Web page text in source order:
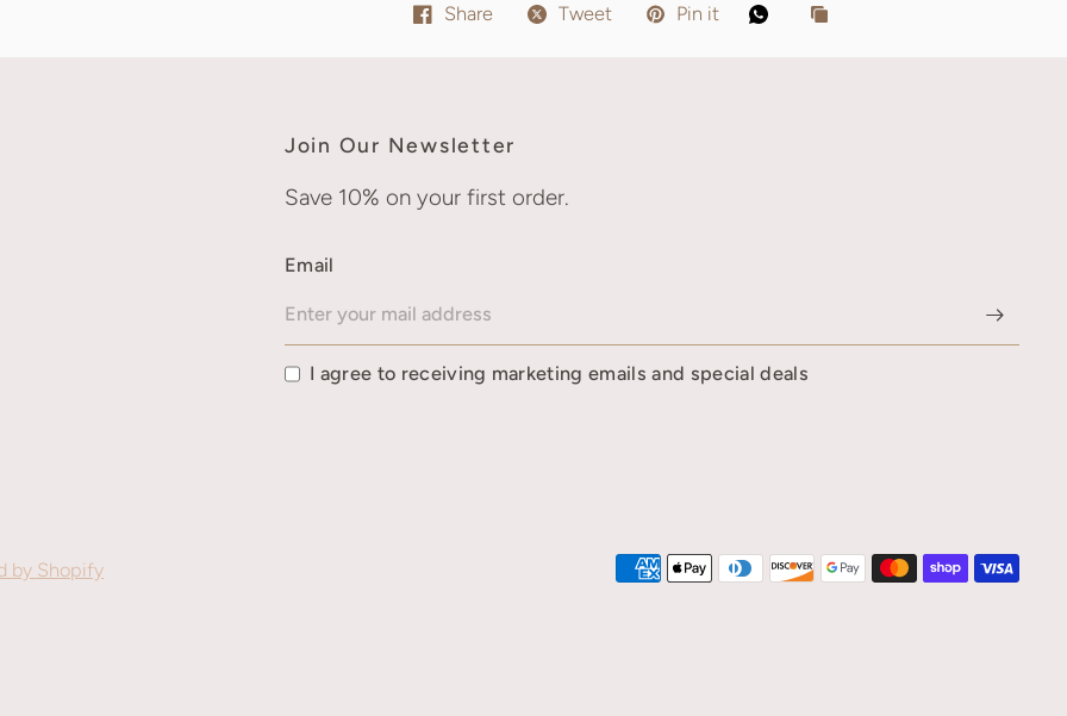
Share Tweet Pin it
Join Our Newsletter
Save 10% on your first order.
Email
I agree to receiving marketing emails and special deals
by Shopify